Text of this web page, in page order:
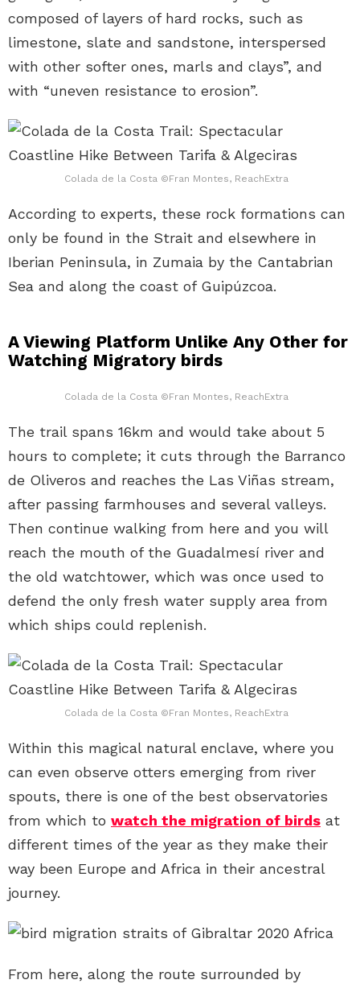
composed of layers of hard rocks, such as
limestone, slate and sandstone, interspersed
with other softer ones, marls and clays”, and
with “uneven resistance to erosion”.
Colada de la Costa ©Fran Montes, ReachExtra
According to experts, these rock formations can
only be found in the Strait and elsewhere in
Iberian Peninsula, in Zumaia by the Cantabrian
Sea and along the coast of Guipúzcoa.
A Viewing Platform Unlike Any Other for
Watching Migratory birds
Colada de la Costa ©Fran Montes, ReachExtra
The trail spans 16km and would take about 5
hours to complete; it cuts through the Barranco
de Oliveros and reaches the Las Viñas stream,
after passing farmhouses and several valleys.
Then continue walking from here and you will
reach the mouth of the Guadalmesí river and
the old watchtower, which was once used to
defend the only fresh water supply area from
which ships could replenish.
Colada de la Costa ©Fran Montes, ReachExtra
Within this magical natural enclave, where you
can even observe otters emerging from river
spouts, there is one of the best observatories
from which to watch the migration of birds at
different times of the year as they make their
way been Europe and Africa in their ancestral
journey.
From here, along the route surrounded by